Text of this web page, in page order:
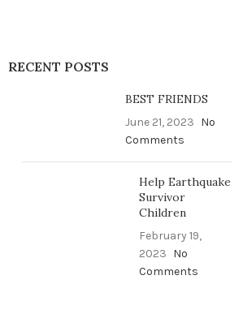
RECENT POSTS
BEST FRIENDS
June 21, 2023 No
Comments
Help Earthquake
Survivor
Children
February 19,
2023 No
Comments